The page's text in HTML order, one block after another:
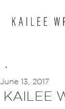
June 13, 2017
KAILEE